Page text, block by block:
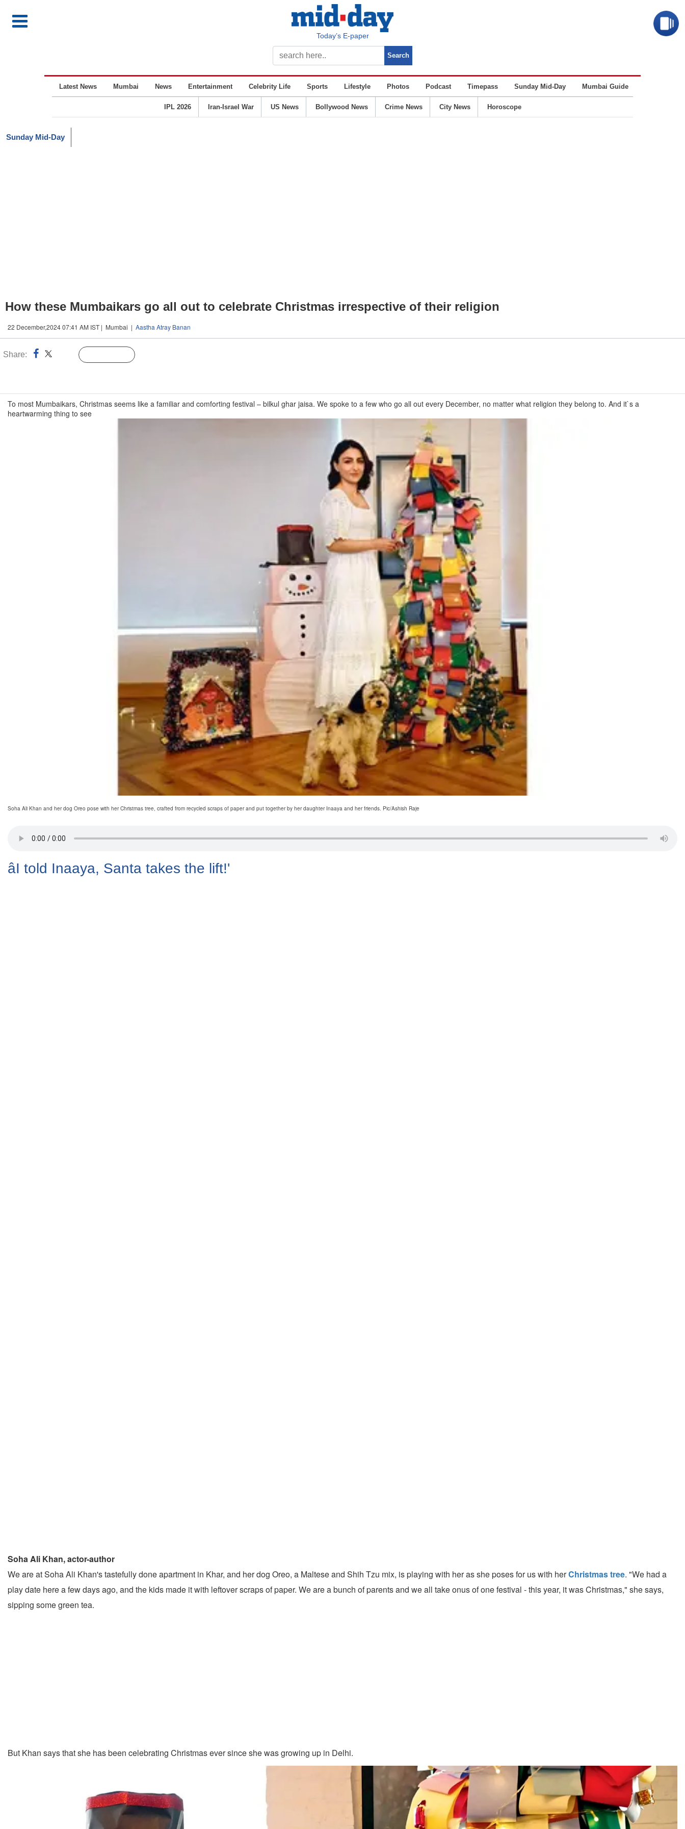
Today’s E-paper
Latest News Mumbai News Entertainment Celebrity Life Sports Lifestyle Photos Podcast Timepass Sunday Mid-Day Mumbai Guide
IPL 2026 Iran-Israel War US News Bollywood News Crime News City News Horoscope
Sunday Mid-Day
How these Mumbaikars go all out to celebrate Christmas irrespective of their religion
22 December,2024 07:41 AM IST | Mumbai | Aastha Atray Banan
Share:
To most Mumbaikars, Christmas seems like a familiar and comforting festival – bilkul ghar jaisa. We spoke to a few who go all out every December, no matter what religion they belong to. And it`s a
heartwarming thing to see
Soha Ali Khan and her dog Oreo pose with her Christmas tree, crafted from recycled scraps of paper and put together by her daughter Inaaya and her friends. Pic/Ashish Raje
âI told Inaaya, Santa takes the lift!'
Soha Ali Khan, actor-author
We are at Soha Ali Khan's tastefully done apartment in Khar, and her dog Oreo, a Maltese and Shih Tzu mix, is playing with her as she poses for us with herChristmas tree. "We had a
play date here a few days ago, and the kids made it with leftover scraps of paper. We are a bunch of parents and we all take onus of one festival - this year, it was Christmas," she says,
sipping some green tea.
But Khan says that she has been celebrating Christmas ever since she was growing up in Delhi.